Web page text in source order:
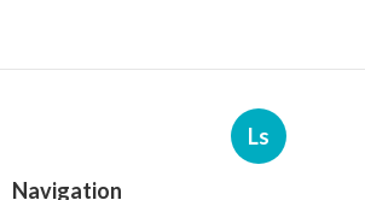
Ls
Navigation